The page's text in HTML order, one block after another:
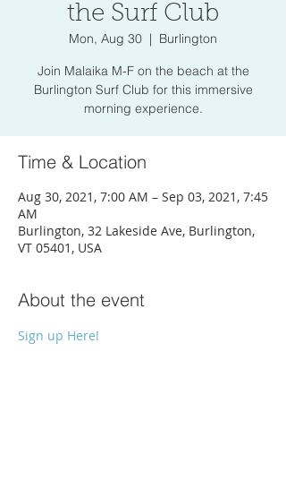
the Surf Club
Mon, Aug 30
  |
Burlington
Join Malaika M-F on the beach at the
Burlington Surf Club for this immersive
morning experience.
Time & Location
Aug 30, 2021, 7:00 AM – Sep 03, 2021, 7:45
AM
Burlington, 32 Lakeside Ave, Burlington,
VT 05401, USA
About the event
Sign up Here!